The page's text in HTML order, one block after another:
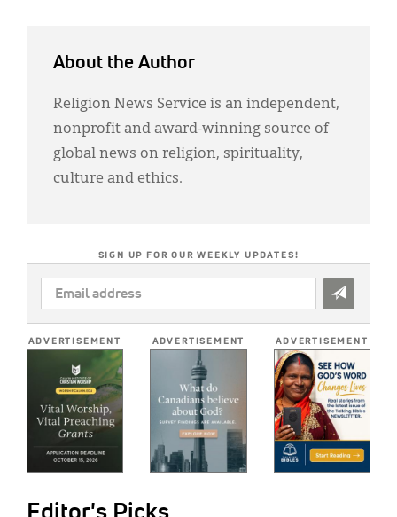
About the Author
Religion News Service is an independent,
nonprofit and award-winning source of
global news on religion, spirituality,
culture and ethics.
SIGN UP FOR OUR WEEKLY UPDATES!
EMAIL
ADDRESS
ADVERTISEMENT ADVERTISEMENT ADVERTISEMENT